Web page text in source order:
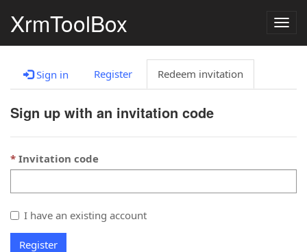
XrmToolBox
Sign in Register Redeem invitation
Sign up with an invitation code
Invitation code
I have an existing account
Register